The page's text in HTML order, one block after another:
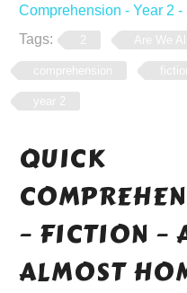
Comprehension - Year 2 -
Tags:
2 Are We
comprehension
year 2
QUICK
– FICTION –
ALMOST